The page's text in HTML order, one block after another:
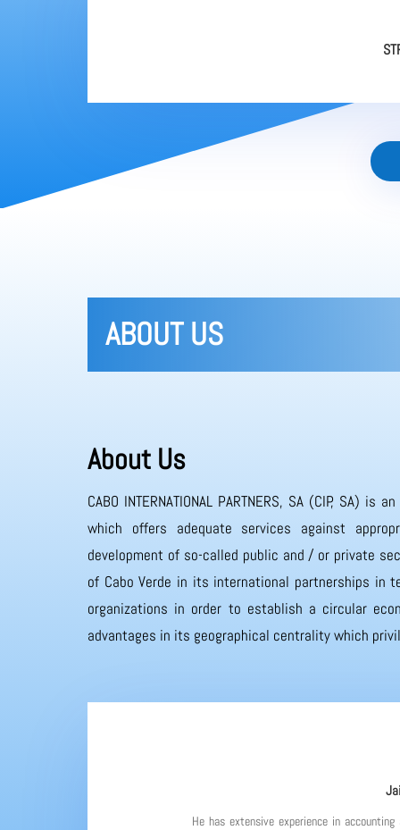
ABOUT US
About Us
CABO INTERNATIONAL PARTNERS, SA (CIP, SA)
which offers adequate services against
development of so-called public and / or private
of Cabo Verde in its international partnerships in
organizations in order to establish a circular
advantages in its geographical centrality which
He has extensive experience in